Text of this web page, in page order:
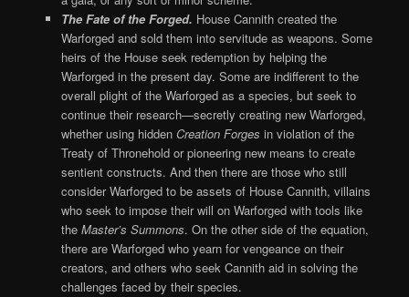
The Fate of the Forged. House Cannith created the
Warforged and sold them into servitude as weapons. Some
heirs of the House seek redemption by helping the
Warforged in the present day. Some are indifferent to the
overall plight of the Warforged as a species, but seek to
continue their research—secretly creating new Warforged,
whether using hidden Creation Forges in violation of the
Treaty of Thronehold or pioneering new means to create
sentient constructs. And then there are those who still
consider Warforged to be assets of House Cannith, villains
who seek to impose their will on Warforged with tools like
the Master’s Summons. On the other side of the equation,
there are Warforged who yearn for vengeance on their
creators, and others who seek Cannith aid in solving the
challenges faced by their species.